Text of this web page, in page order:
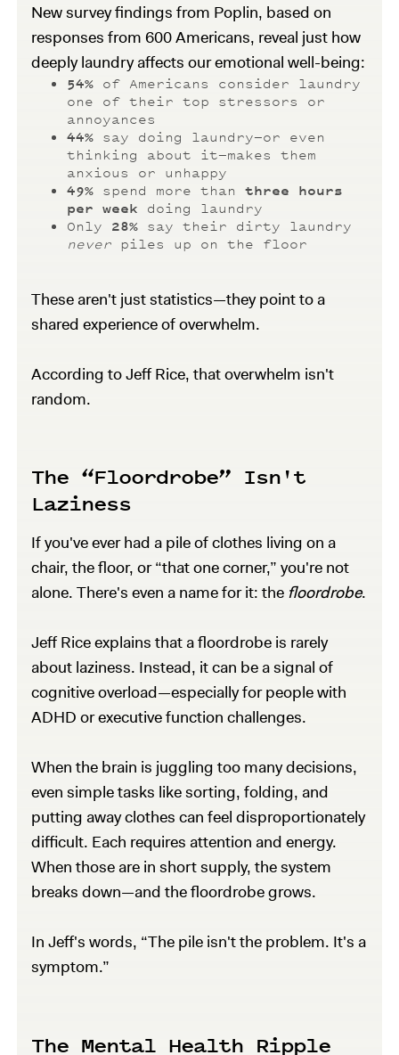
New survey findings from Poplin, based on
responses from 600 Americans, reveal just how
deeply laundry affects our emotional well-being:
54% of Americans consider laundry
one of their top stressors or
annoyances
44% say doing laundry—or even
thinking about it—makes them
anxious or unhappy
49% spend more thanthree hours
per week doing laundry
Only 28% say their dirty laundry
never piles up on the floor
These aren't just statistics—they point to a
shared experience of overwhelm.
According to Jeff Rice, that overwhelm isn't
random.
The “Floordrobe” Isn't
Laziness
If you've ever had a pile of clothes living on a
chair, the floor, or “that one corner,” you're not
alone. There's even a name for it: the floordrobe.
Jeff Rice explains that a floordrobe is rarely
about laziness. Instead, it can be a signal of
cognitive overload—especially for people with
ADHD or executive function challenges.
When the brain is juggling too many decisions,
even simple tasks like sorting, folding, and
putting away clothes can feel disproportionately
difficult. Each requires attention and energy.
When those are in short supply, the system
breaks down—and the floordrobe grows.
In Jeff's words, “The pile isn't the problem. It's a
symptom.”
The Mental Health Ripple